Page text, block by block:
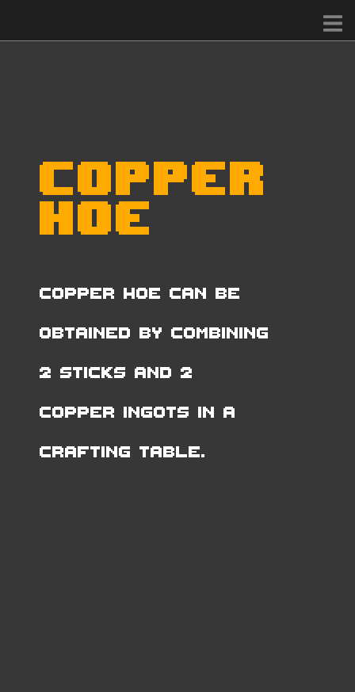
Copper
Hoe
Copper Hoe can be
obtained by combining
2 Sticks and 2
Copper Ingots in a
Crafting Table.